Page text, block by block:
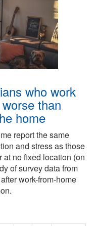
who work
than
home
report the same
and stress as those
at no fixed location (on
of survey data from
work-from-home